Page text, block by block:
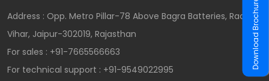
Address : Opp. Metro Pillar-78 Above Bagra Batteries, Radha
Vihar, Jaipur-302019, Rajasthan
For sales : +91-7665566663
For technical support : +91-9549022995
Download Brochure